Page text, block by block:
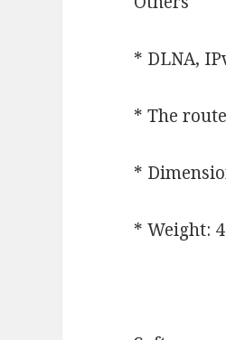
* DLNA,
* The
*
* Weight: